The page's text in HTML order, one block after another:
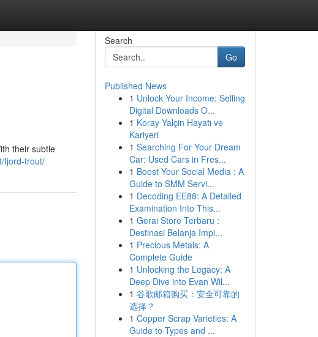
their subtle
fjord-trout/
Search
Go
Published News
1 Unlock Your Income: Selling
Digital Downloads O...
1 Koray Yalçin Hayatı ve
Kariyeri
1 Searching For Your Dream
Car: Used Cars in Fres...
1 Boost Your Social Media : A
Guide to SMM Servi...
1 Decoding EE88: A Detailed
Examination Into This...
1 Gerai Store Terbaru :
Destinasi Belanja Impi...
1 Precious Metals: A
Complete Guide
1 Unlocking the Legacy: A
Deep Dive into Evan Wil...
1 谷歌邮箱购买：安全可靠的
选择？
1 Copper Scrap Varieties: A
Guide to Types and ...